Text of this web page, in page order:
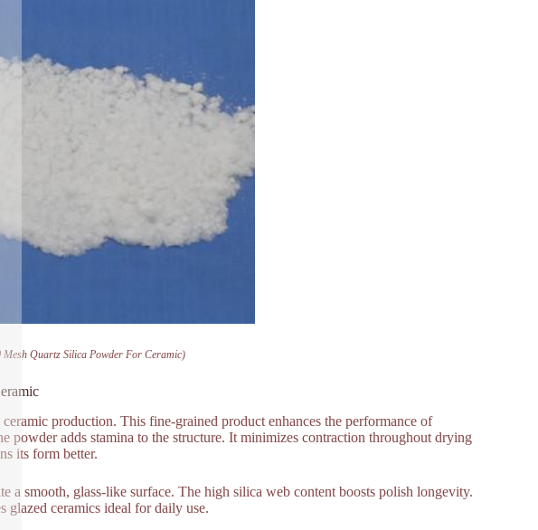
Mesh Quartz Silica Powder For Ceramic)
production. This fine-grained product enhances the performance of
powder adds stamina to the structure. It minimizes contraction throughout drying
its form better.
a smooth, glass-like surface. The high silica web content boosts polish longevity.
glazed ceramics ideal for daily use.